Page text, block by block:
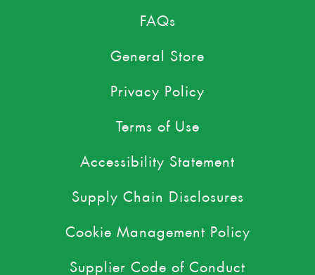
FAQs
General Store
Privacy Policy
Terms of Use
Accessibility Statement
Supply Chain Disclosures
Cookie Management Policy
Supplier Code of Conduct